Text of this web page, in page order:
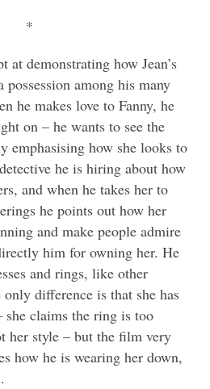
*
demonstrating how Jean’s
among his many
he makes love to Fanny, he
on – he wants to see the
emphasising how she looks to
he is hiring about how
and when he takes her to
he points out how her
and make people admire
him for owning her. He
and rings, like other
difference is that she has
she claims the ring is too
her style – but the film very
how he is wearing her down,